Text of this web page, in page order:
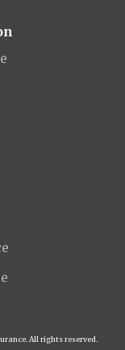
All rights reserved.